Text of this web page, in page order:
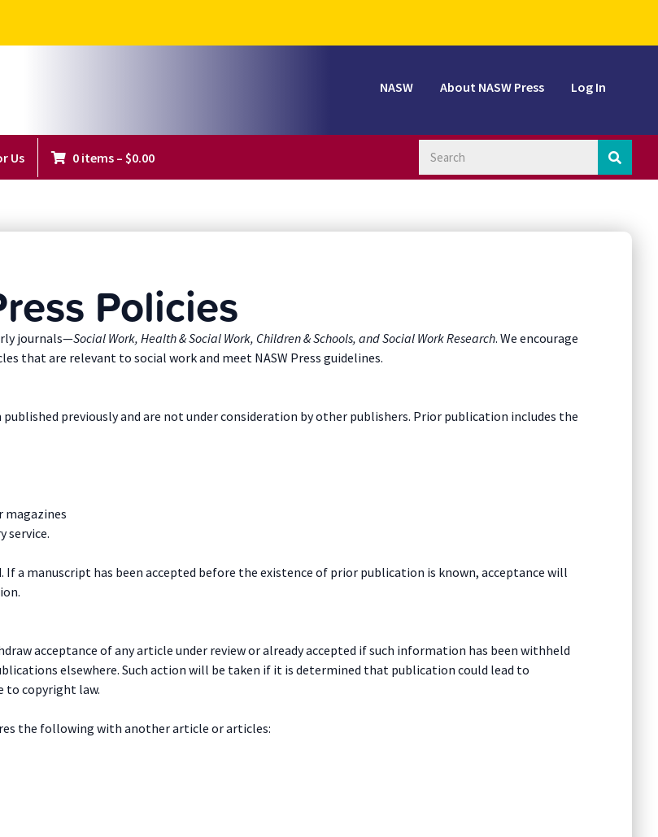
NASW About NASW Press Log In
Us 0 items – $0.00
Policies
journals—Social Work, Health & Social Work, Children & Schools, and Social Work Research. We encourage
that are relevant to social work and meet NASW Press guidelines.
previously and are not under consideration by other publishers. Prior publication includes the
magazines
service.
a manuscript has been accepted before the existence of prior publication is known, acceptance will
acceptance of any article under review or already accepted if such information has been withheld
elsewhere. Such action will be taken if it is determined that publication could lead to
to copyright law.
the following with another article or articles: